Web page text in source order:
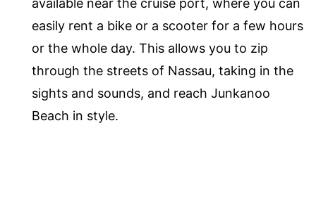
easily rent a bike or a scooter for a few hours
or the whole day. This allows you to zip
through the streets of Nassau, taking in the
sights and sounds, and reach Junkanoo
Beach in style.